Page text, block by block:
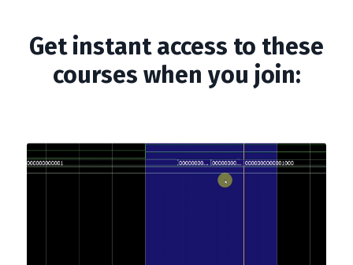
Get instant access to these
courses when you join: